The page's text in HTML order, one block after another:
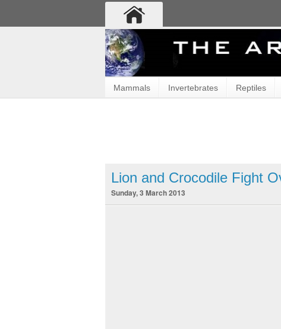
Mammals Invertebrates Reptiles
Lion and Crocodile Fight
Sunday, 3 March 2013